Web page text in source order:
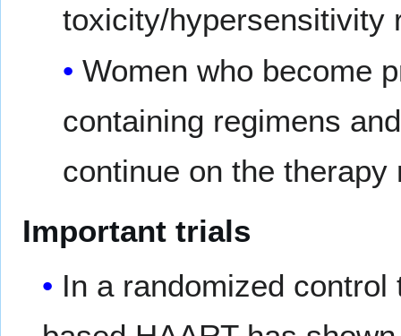
toxicity/hypersensitivity
Women who become
containing regimens
continue on the
Important trials
In a randomized